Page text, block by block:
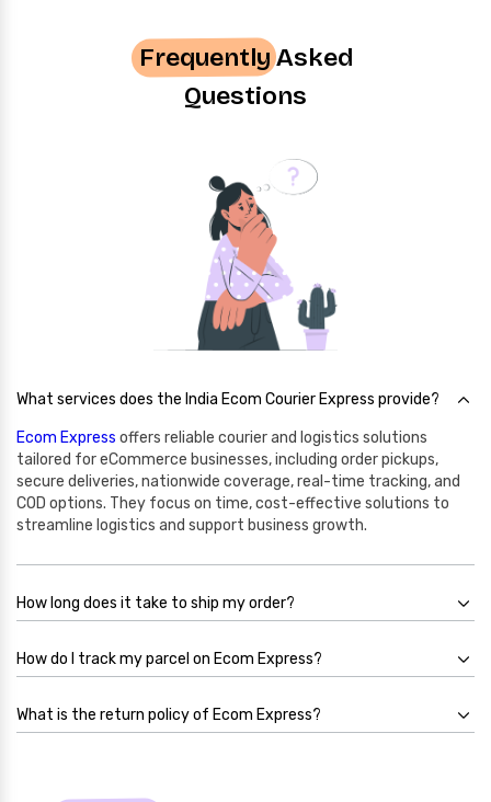
FrequentlyAsked
Questions
What services does the India Ecom Courier Express provide?
Ecom Express offers reliable courier and logistics solutions
tailored for eCommerce businesses, including order pickups,
secure deliveries, nationwide coverage, real-time tracking, and
COD options. They focus on time, cost-effective solutions to
streamline logistics and support business growth.
How long does it take to ship my order?
How do I track my parcel on Ecom Express?
What is the return policy of Ecom Express?